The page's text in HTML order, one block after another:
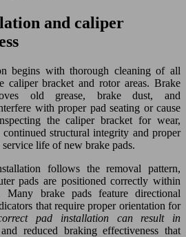
and caliper
begins with thorough cleaning of all
caliper bracket and rotor areas. Brake
old grease, brake dust, and
with proper pad seating or cause
the caliper bracket for wear,
continued structural integrity and proper
life of new brake pads.
follows the removal pattern,
pads are positioned correctly within
Many brake pads feature directional
that require proper orientation for
pad installation can result in
reduced braking effectiveness that